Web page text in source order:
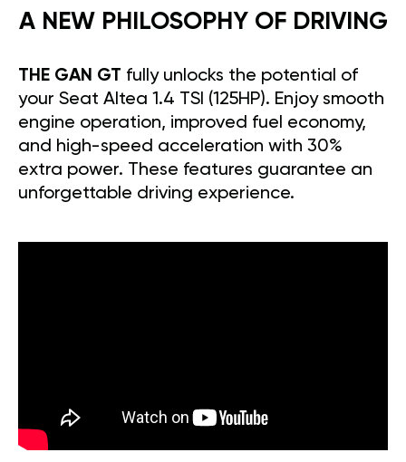
A NEW PHILOSOPHY OF DRIVING
THE GAN GT fully unlocks the potential of
your Seat Altea 1.4 TSI (125HP). Enjoy smooth
engine operation, improved fuel economy,
and high-speed acceleration with 30%
extra power. These features guarantee an
unforgettable driving experience.